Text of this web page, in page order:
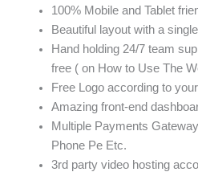
100% Mobile and Tablet
Beautiful layout with a
Hand holding 24/7 team
free ( on How to Use The
Free Logo according to
Amazing front-end
Multiple Payments
Phone Pe Etc.
3rd party video hosting